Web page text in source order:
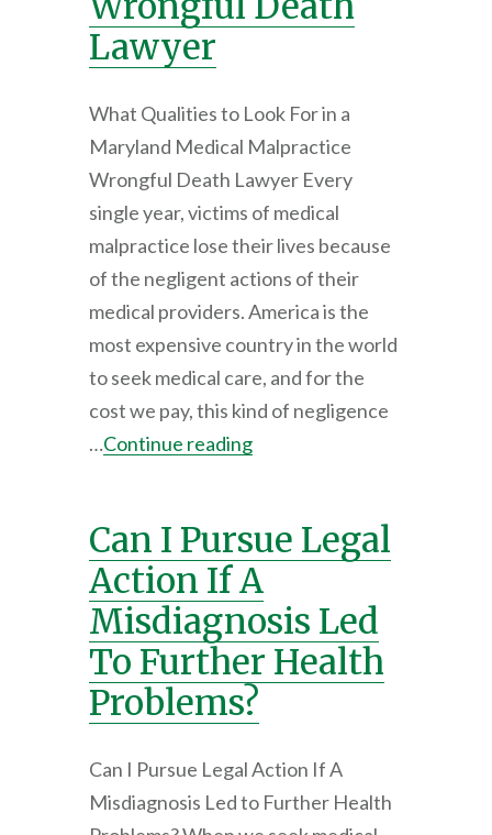
Lawyer
What Qualities to Look For in a
Maryland Medical Malpractice
Wrongful Death Lawyer Every
single year, victims of medical
malpractice lose their lives because
of the negligent actions of their
medical providers. America is the
most expensive country in the world
to seek medical care, and for the
cost we pay, this kind of negligence
…Continue reading
Can I Pursue Legal
Action If A
Misdiagnosis Led
To Further Health
Problems?
Can I Pursue Legal Action If A
Misdiagnosis Led to Further Health